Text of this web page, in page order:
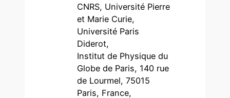
CNRS, Université Pierre
et Marie Curie,
Université Paris
Diderot,
Institut de Physique du
Globe de Paris, 140 rue
de Lourmel, 75015
Paris, France,